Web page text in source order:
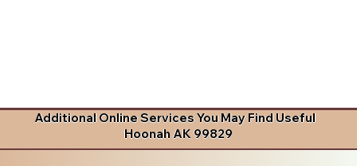
Additional Online Services You May Find Useful
Hoonah AK 99829